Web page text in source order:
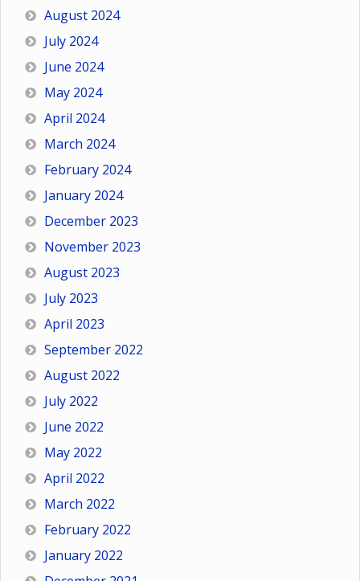
August 2024
July 2024
June 2024
May 2024
April 2024
March 2024
February 2024
January 2024
December 2023
November 2023
August 2023
July 2023
April 2023
September 2022
August 2022
July 2022
June 2022
May 2022
April 2022
March 2022
February 2022
January 2022